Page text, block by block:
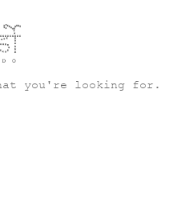
you're looking for.